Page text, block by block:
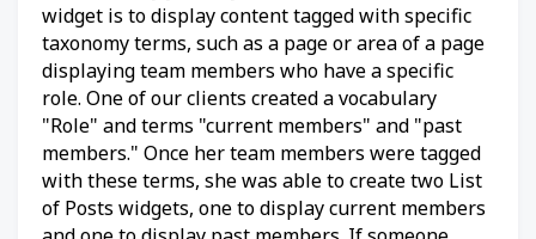
widget is to display content tagged with specific
taxonomy terms, such as a page or area of a page
displaying team members who have a specific
role. One of our clients created a vocabulary
"Role" and terms "current members" and "past
members." Once her team members were tagged
with these terms, she was able to create two List
of Posts widgets, one to display current members